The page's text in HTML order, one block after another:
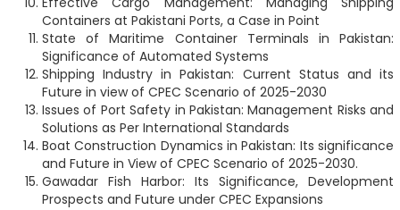
Containers at Pakistani Ports, a Case in Point
State of Maritime Container Terminals in Pakistan:
Significance of Automated Systems
Shipping Industry in Pakistan: Current Status and its
Future in view of CPEC Scenario of 2025-2030
Issues of Port Safety in Pakistan: Management Risks and
Solutions as Per International Standards
Boat Construction Dynamics in Pakistan: Its significance
and Future in View of CPEC Scenario of 2025-2030.
Gawadar Fish Harbor: Its Significance, Development
Prospects and Future under CPEC Expansions